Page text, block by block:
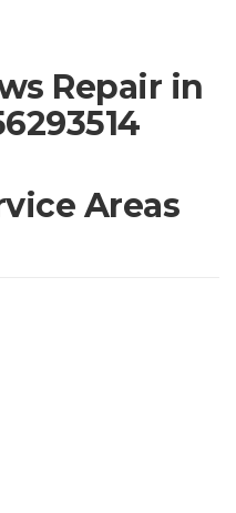
Repair in
Areas